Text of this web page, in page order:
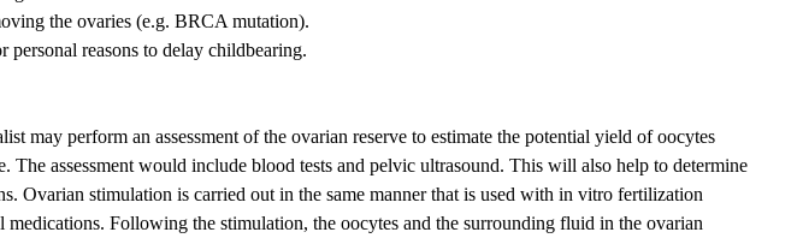
the ovaries (e.g. BRCA mutation).
reasons to delay childbearing.
may perform an assessment of the ovarian reserve to estimate the potential yield of oocytes
The assessment would include blood tests and pelvic ultrasound. This will also help to determine
Ovarian stimulation is carried out in the same manner that is used with in vitro fertilization
Following the stimulation, the oocytes and the surrounding fluid in the ovarian